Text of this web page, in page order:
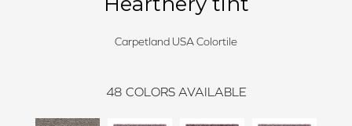
Carpetland USA Colortile
48 COLORS AVAILABLE